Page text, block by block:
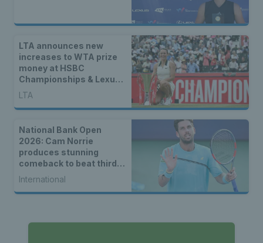
LTA announces new
increases to WTA prize
money at HSBC
Championships & Lexus
Eastbourne Open
LTA
National Bank Open
2026: Cam Norrie
produces stunning
comeback to beat third
seed Alex de Minaur
International